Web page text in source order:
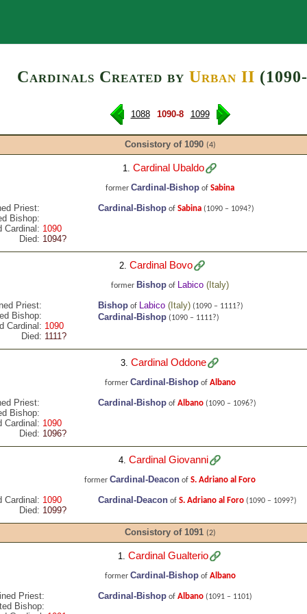
Cardinals Created by Urban II
1088 1090-8 1099
Consistory of 1090 (4)
1. Cardinal Ubaldo
former Cardinal-Bishop of Sabina
Priest:
Bishop:
Cardinal: 1090
Died: 1094?
Cardinal-Bishop of Sabina (1090 – 1094?)
2. Cardinal Bovo
former Bishop of Labico ( Italy)
Priest:
Bishop:
Cardinal: 1090
Died: 1111?
Bishop of Labico ( Italy) (1090 – 1111?)
Cardinal-Bishop (1090 – 1111?)
3. Cardinal Oddone
former Cardinal-Bishopof Albano
Priest:
Bishop:
Cardinal: 1090
Died: 1096?
Cardinal-Bishop of Albano (1090 – 1096?)
4. Cardinal Giovanni
former Cardinal-Deacon of S. Adriano al Foro
Cardinal: 1090
Died: 1099?
Cardinal-Deacon of S. Adriano al Foro (1090 – 1099?)
Consistory of 1091 (2)
1. Cardinal Gualterio
former Cardinal-Bishopof Albano
Priest:
Bishop:
Cardinal-Bishop of Albano (1091 – 1101)